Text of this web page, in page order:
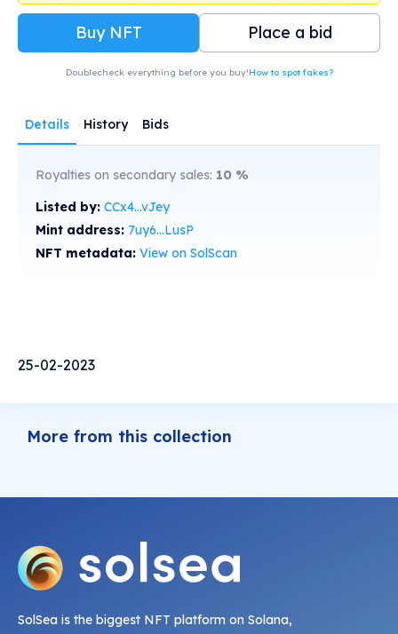
Buy NFT Place a bid
Doublecheck everything before you buy!How to spot fakes?
Details History Bids
Royalties on secondary sales: 10 %
Listed by: CCx4...vJey
Mint address: 7uy6...LusP
NFT metadata: View on SolScan
25-02-2023
More from this collection
SolSea is the biggest NFT platform on Solana,